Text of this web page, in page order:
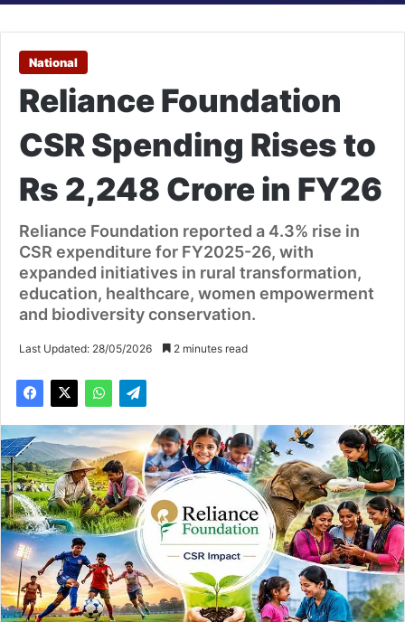
National
Reliance Foundation
CSR Spending Rises to
Rs 2,248 Crore in FY26
Reliance Foundation reported a 4.3% rise in
CSR expenditure for FY2025-26, with
expanded initiatives in rural transformation,
education, healthcare, women empowerment
and biodiversity conservation.
Last Updated: 28/05/2026 2 minutes read